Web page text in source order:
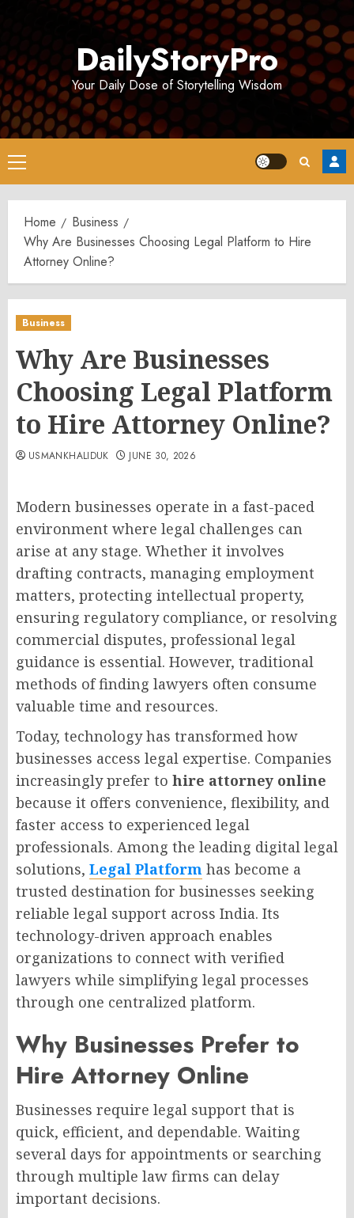
DailyStoryPro
Your Daily Dose of Storytelling Wisdom
Primary
Menu
Home
Business
Why Are Businesses Choosing Legal Platform to Hire
Attorney Online?
Business
Why Are Businesses
Choosing Legal Platform
to Hire Attorney Online?
USMANKHALIDUK JUNE 30, 2026
Modern businesses operate in a fast-paced
environment where legal challenges can
arise at any stage. Whether it involves
drafting contracts, managing employment
matters, protecting intellectual property,
ensuring regulatory compliance, or resolving
commercial disputes, professional legal
guidance is essential. However, traditional
methods of finding lawyers often consume
valuable time and resources.
Today, technology has transformed how
businesses access legal expertise. Companies
increasingly prefer to hire attorney online
because it offers convenience, flexibility, and
faster access to experienced legal
professionals. Among the leading digital legal
solutions, Legal Platform has become a
trusted destination for businesses seeking
reliable legal support across India. Its
technology-driven approach enables
organizations to connect with verified
lawyers while simplifying legal processes
through one centralized platform.
Why Businesses Prefer to
Hire Attorney Online
Businesses require legal support that is
quick, efficient, and dependable. Waiting
several days for appointments or searching
through multiple law firms can delay
important decisions.